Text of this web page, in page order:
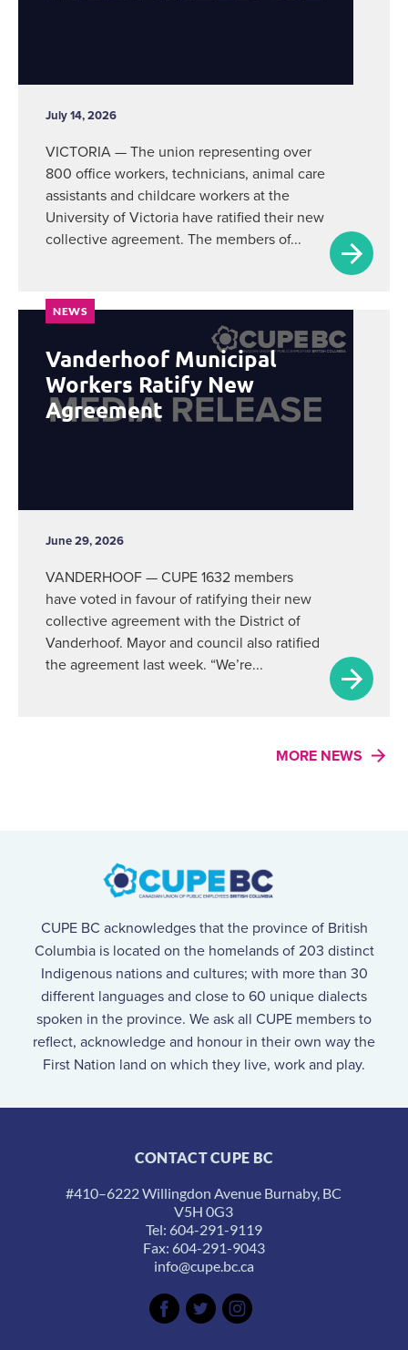
July 14, 2026
VICTORIA — The union representing over
800 office workers, technicians, animal care
assistants and childcare workers at the
University of Victoria have ratified their new
collective agreement. The members of...
NEWS
Vanderhoof Municipal
Workers Ratify New
Agreement
June 29, 2026
VANDERHOOF — CUPE 1632 members
have voted in favour of ratifying their new
collective agreement with the District of
Vanderhoof. Mayor and council also ratified
the agreement last week. “We’re...
MORE NEWS
CUPE BC acknowledges that the province of British
Columbia is located on the homelands of 203 distinct
Indigenous nations and cultures; with more than 30
different languages and close to 60 unique dialects
spoken in the province. We ask all CUPE members to
reflect, acknowledge and honour in their own way the
First Nation land on which they live, work and play.
CONTACT CUPE BC
#410–6222 Willingdon Avenue Burnaby, BC
V5H 0G3
Tel: 604-291-9119
Fax: 604-291-9043
info@cupe.bc.ca